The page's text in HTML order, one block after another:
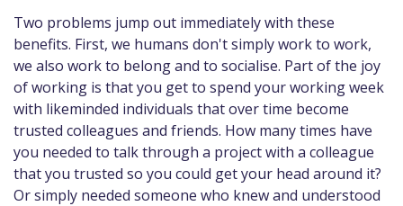
Two problems jump out immediately with these
benefits. First, we humans don't simply work to work,
we also work to belong and to socialise. Part of the joy
of working is that you get to spend your working week
with likeminded individuals that over time become
trusted colleagues and friends. How many times have
you needed to talk through a project with a colleague
that you trusted so you could get your head around it?
Or simply needed someone who knew and understood